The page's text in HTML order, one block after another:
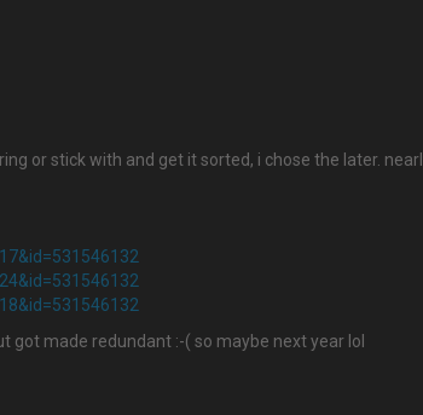
or stick with and get it sorted, i chose the later.
got made redundant :-( so maybe next year lol